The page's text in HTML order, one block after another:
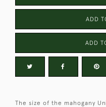
ADD
ADD
The size of the mahogany